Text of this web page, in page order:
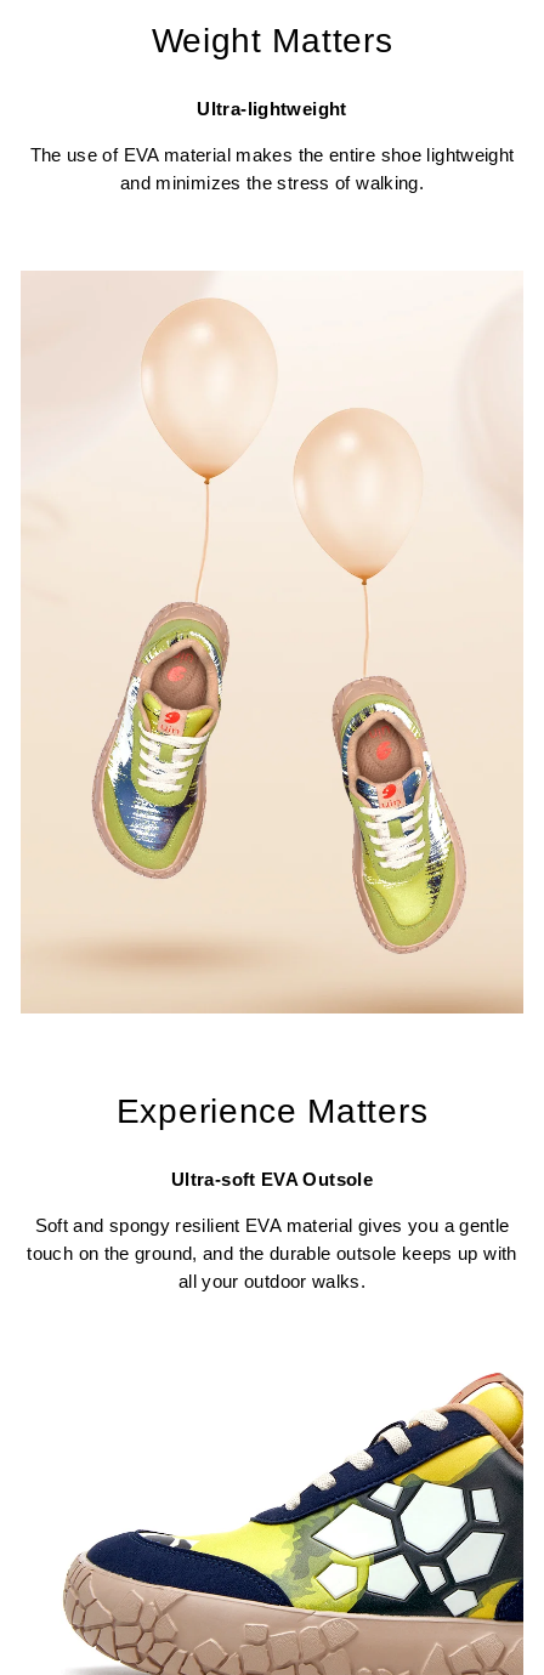
Weight Matters
Ultra-lightweight
The use of EVA material makes the entire shoe lightweight
and minimizes the stress of walking.
Experience Matters
Ultra-soft EVA Outsole
Soft and spongy resilient EVA material gives you a gentle
touch on the ground, and the durable outsole keeps up with
all your outdoor walks.